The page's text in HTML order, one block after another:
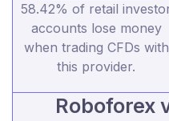
58.42% of retail
accounts lose money
when trading CFDs with
this provider.
Roboforex